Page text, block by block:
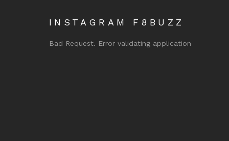
INSTAGRAM F8BUZZ
Bad Request. Error validating application